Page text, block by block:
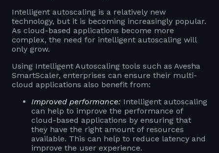
Intelligent autoscaling is a relatively new
technology, but it is becoming increasingly popular.
As cloud-based applications become more
complex, the need for intelligent autoscaling will
only grow.
Using Intelligent Autoscaling tools such as Avesha
SmartScaler, enterprises can ensure their multi-
cloud applications also benefit from:
Improved performance: Intelligent autoscaling
can help to improve the performance of
cloud-based applications by ensuring that
they have the right amount of resources
available. This can help to reduce latency and
improve the user experience.